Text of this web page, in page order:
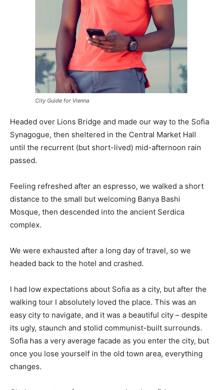
City Guide for Vienna
Headed over Lions Bridge and made our way to the Sofia
Synagogue, then sheltered in the Central Market Hall
until the recurrent (but short-lived) mid-afternoon rain
passed.
Feeling refreshed after an espresso, we walked a short
distance to the small but welcoming Banya Bashi
Mosque, then descended into the ancient Serdica
complex.
We were exhausted after a long day of travel, so we
headed back to the hotel and crashed.
I had low expectations about Sofia as a city, but after the
walking tour I absolutely loved the place. This was an
easy city to navigate, and it was a beautiful city – despite
its ugly, staunch and stolid communist-built surrounds.
Sofia has a very average facade as you enter the city, but
once you lose yourself in the old town area, everything
changes.